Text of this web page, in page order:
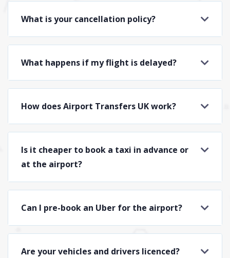
What is your cancellation policy?
What happens if my flight is delayed?
How does Airport Transfers UK work?
Is it cheaper to book a taxi in advance or
at the airport?
Can I pre-book an Uber for the airport?
Are your vehicles and drivers licenced?